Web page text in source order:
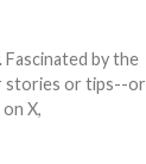
by the
stories or tips--or
X,